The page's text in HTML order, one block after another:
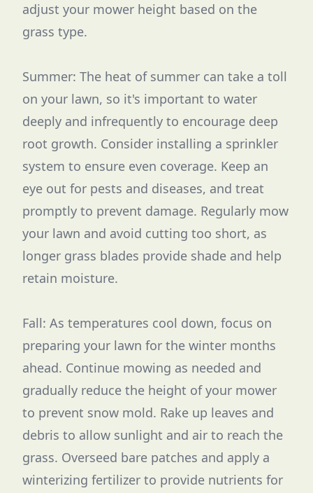
adjust your mower height based on the
grass type.
Summer: The heat of summer can take a toll
on your lawn, so it's important to water
deeply and infrequently to encourage deep
root growth. Consider installing a sprinkler
system to ensure even coverage. Keep an
eye out for pests and diseases, and treat
promptly to prevent damage. Regularly mow
your lawn and avoid cutting too short, as
longer grass blades provide shade and help
retain moisture.
Fall: As temperatures cool down, focus on
preparing your lawn for the winter months
ahead. Continue mowing as needed and
gradually reduce the height of your mower
to prevent snow mold. Rake up leaves and
debris to allow sunlight and air to reach the
grass. Overseed bare patches and apply a
winterizing fertilizer to provide nutrients for